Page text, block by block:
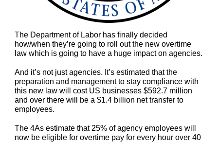
The Department of Labor has finally decided
how/when they’re going to roll out the new overtime
law which is going to have a huge impact on agencies.
And it’s not just agencies. It’s estimated that the
preparation and management to stay compliance with
this new law will cost US businesses $592.7 million
and over there will be a $1.4 billion net transfer to
employees.
The 4As estimate that 25% of agency employees will
now be eligible for overtime pay for every hour over 40